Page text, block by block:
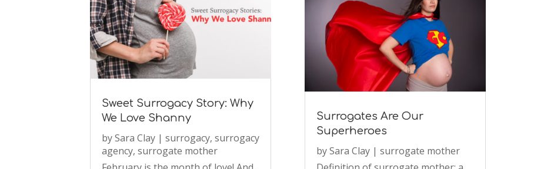
Sweet Surrogacy Story: Why
We Love Shanny
bySara Clay| surrogacy, surrogacy
agency, surrogate mother
Surrogates Are Our
Superheroes
bySara Clay| surrogate mother